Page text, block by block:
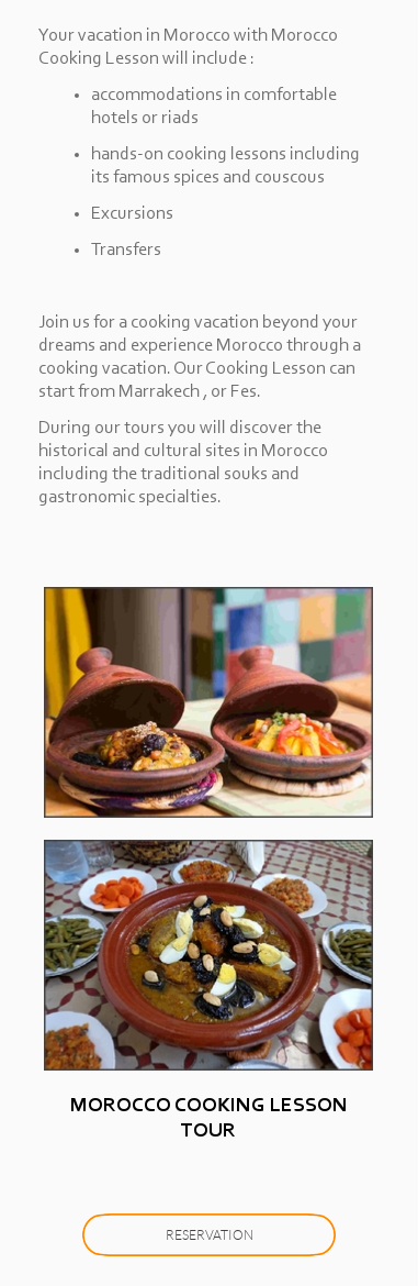
RESERVATION
MOROCCO COOKING LESSON
TOUR
Your vacation in Morocco with Morocco
Cooking Lesson will include :
accommodations in comfortable
hotels or riads
hands-on cooking lessons including
its famous spices and couscous
Excursions
Transfers
Join us for a cooking vacation beyond your
dreams and experience Morocco through a
cooking vacation. Our Cooking Lesson can
start from Marrakech , or Fes.
During our tours you will discover the
historical and cultural sites in Morocco
including the traditional souks and
gastronomic specialties.